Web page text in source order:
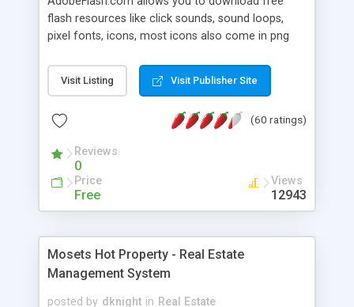
flash resources like click sounds, sound loops,
pixel fonts, icons, most icons also come in png
with flash. You can also subscribe and stay
updated with new content. If you are an author
resources on site.
Visit Listing Visit Publisher Site
(60 ratings)
Reviews
0
Price
Free
Views
12943
Mosets Hot Property - Real Estate
Management System
posted by dknight in Real Estate